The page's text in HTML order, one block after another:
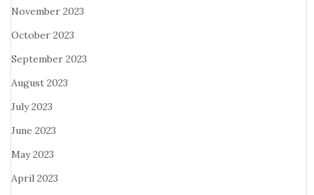
November 2023
October 2023
September 2023
August 2023
July 2023
June 2023
May 2023
April 2023